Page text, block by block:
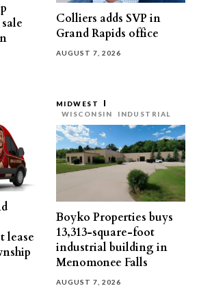
Colliers adds SVP in
Grand Rapids office
AUGUST 7, 2026
lease
MIDWEST
WISCONSIN
INDUSTRIAL
Boyko Properties buys
13,313-square-foot
industrial building in
Menomonee Falls
AUGUST 7, 2026